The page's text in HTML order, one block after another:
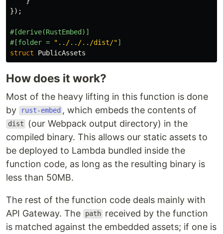
});
#[derive(RustEmbed)]
#[folder = "../../../dist/"]
struct
PublicAssets
How does it work?
Most of the heavy lifting in this function is done
by
rust-embed , which embeds the contents of
dist
(our Webpack output directory) in the
compiled binary. This allows our static assets to
be deployed to Lambda bundled inside the
function code, as long as the resulting binary is
less than 50MB.
The rest of the function code deals mainly with
API Gateway. The
path received by the function
is matched against the embedded assets; if one is